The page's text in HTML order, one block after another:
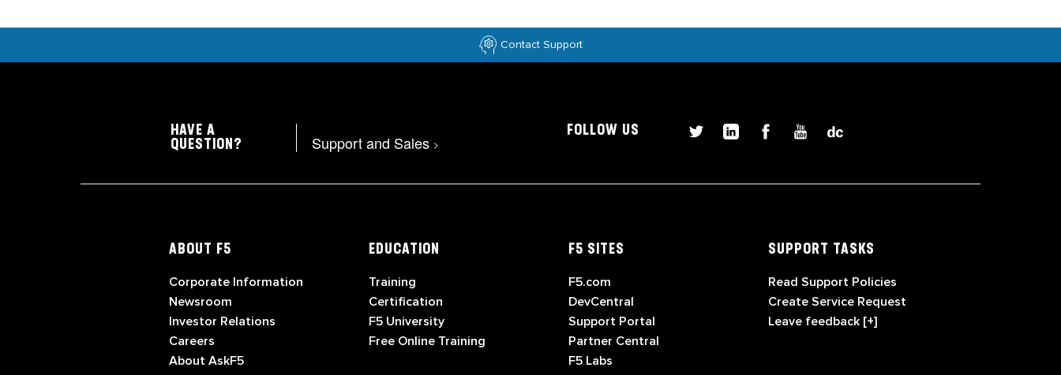
Contact Support
HAVE A
QUESTION?
Support and Sales >
FOLLOW US
ABOUT F5
Corporate Information
Newsroom
Investor Relations
Careers
About AskF5
EDUCATION
Training
Certification
F5 University
Free Online Training
F5 SITES
F5.com
DevCentral
Support Portal
Partner Central
F5 Labs
SUPPORT TASKS
Read Support Policies
Create Service Request
Leave feedback [+]